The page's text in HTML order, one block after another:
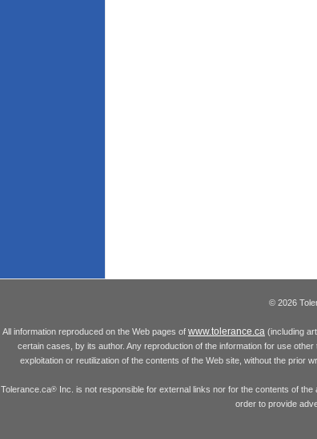
© 2026
All information reproduced on the Web pages of www.tolerance.ca (including
certain cases, by its author. Any reproduction of the information for use
exploitation or reutilization of the contents of the Web site, without the prior
Tolerance.ca®Inc. is not responsible for external links nor for the contents of the
order to provide